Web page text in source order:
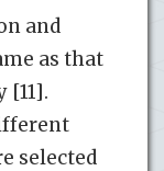
and
as that
[11].
selected